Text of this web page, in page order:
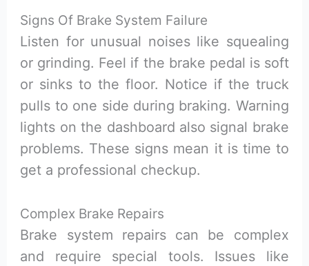
Signs Of Brake System Failure
Listen for unusual noises like squealing
or grinding. Feel if the brake pedal is soft
or sinks to the floor. Notice if the truck
pulls to one side during braking. Warning
lights on the dashboard also signal brake
problems. These signs mean it is time to
get a professional checkup.
Complex Brake Repairs
Brake system repairs can be complex
and require special tools. Issues like